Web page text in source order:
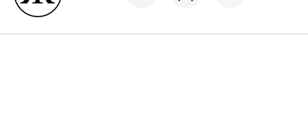
Skip